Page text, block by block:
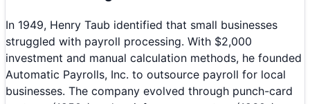
In 1949, Henry Taub identified that small businesses
struggled with payroll processing. With $2,000
investment and manual calculation methods, he founded
Automatic Payrolls, Inc. to outsource payroll for local
businesses. The company evolved through punch-card